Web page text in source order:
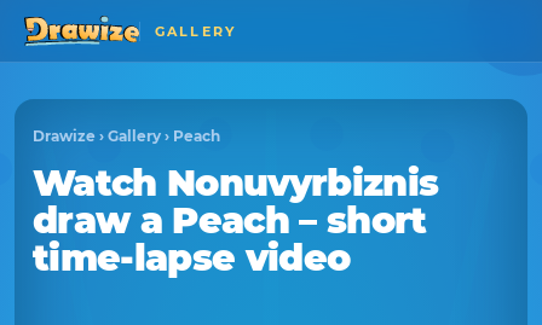
GALLERY
Drawize › Gallery › Peach
Watch Nonuvyrbiznis
draw a Peach – short
time-lapse video